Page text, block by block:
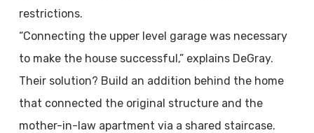
restrictions.
“Connecting the upper level garage was necessary
to make the house successful,” explains DeGray.
Their solution? Build an addition behind the home
that connected the original structure and the
mother-in-law apartment via a shared staircase.